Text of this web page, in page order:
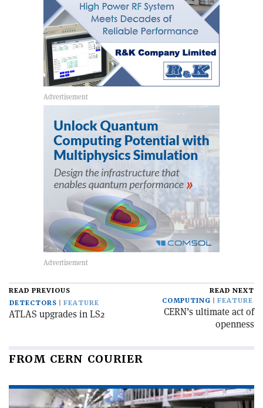
READ PREVIOUS
DETECTORS
FEATURE
ATLAS upgrades in LS2
READ NEXT
COMPUTING
FEATURE
CERN’s ultimate act of
openness
FROM CERN COURIER